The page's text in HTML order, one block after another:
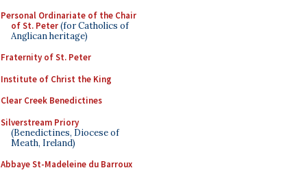
Personal Ordinariate of the Chair
of St. Peter(for Catholics of
Anglican heritage)
Fraternity of St. Peter
Institute of Christ the King
Clear Creek Benedictines
Silverstream Priory
(Benedictines, Diocese of
Meath, Ireland)
Abbaye St-Madeleine du Barroux